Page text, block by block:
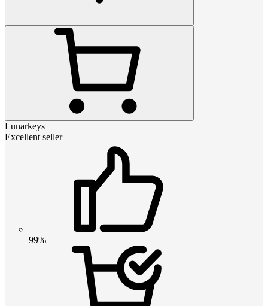
Lunarkeys
Excellent seller
99%